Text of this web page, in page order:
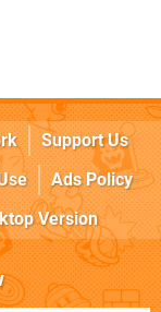
Support Us
Ads Policy
Version